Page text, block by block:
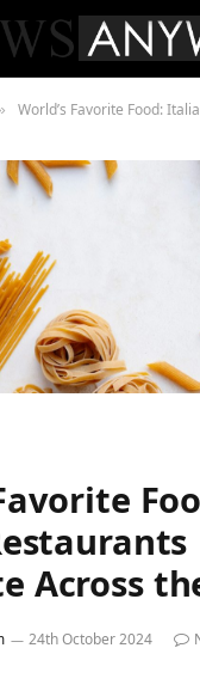
World’s Favorite Food: Italian
Across
24th October 2024